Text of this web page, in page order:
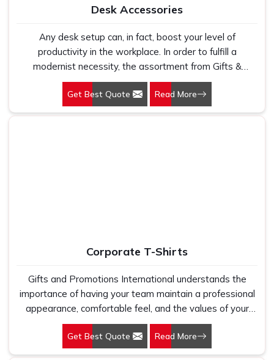
Desk Accessories
Any desk setup can, in fact, boost your level of
productivity in the workplace. In order to fulfill a
modernist necessity, the assortment from Gifts &
Promotions International is designed to include
everything from phone stands to document organizers.
Get Best Quote Read More
Corporate T-Shirts
Gifts and Promotions International understands the
importance of having your team maintain a professional
appearance, comfortable feel, and the values of your
brand. The Corporate T-Shirts in Delhi designed by us
fulfill the practical needs present in the modern
workplaces but are breathable and stylish. This is
Get Best Quote Read More